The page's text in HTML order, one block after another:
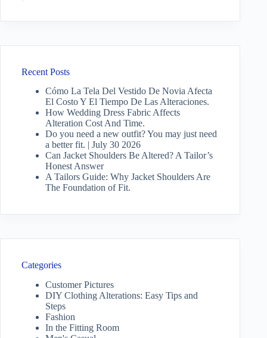
Recent Posts
Cómo La Tela Del Vestido De Novia Afecta
El Costo Y El Tiempo De Las Alteraciones.
How Wedding Dress Fabric Affects
Alteration Cost And Time.
Do you need a new outfit? You may just need
a better fit. | July 30 2026
Can Jacket Shoulders Be Altered? A Tailor’s
Honest Answer
A Tailors Guide: Why Jacket Shoulders Are
The Foundation of Fit.
Categories
Customer Pictures
DIY Clothing Alterations: Easy Tips and
Steps
Fashion
In the Fitting Room